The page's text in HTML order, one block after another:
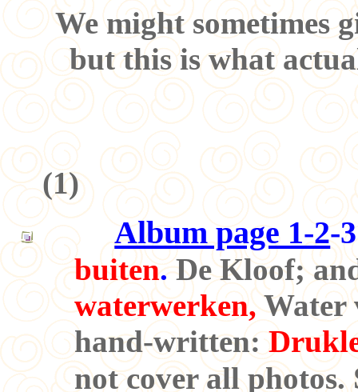
We might sometimes
but this is what
(1)
Album page 1-2-3
buiten.De Kloof;
waterwerken,Water
hand-written:
not cover all photos.